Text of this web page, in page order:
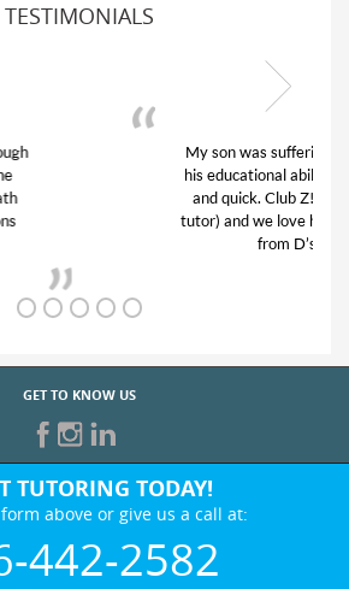
TESTIMONIALS
suffering from low confidence in
abilities. I was in need of help
Club Z! assigned Charlotte (our
love her! My son’s grades went
GET TO KNOW US
TUTORING TODAY!
above or give us a call at:
442-2582